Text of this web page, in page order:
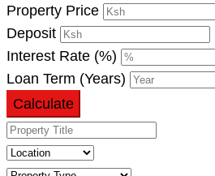
Property Price
Deposit
Interest Rate (%)
Loan Term (Years)
Calculate